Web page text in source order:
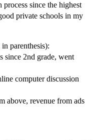
since the highest
private schools in my
parenthesis):
since 2nd grade, went
computer discussion
above, revenue from ads